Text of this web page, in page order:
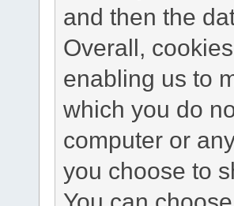
and then the
Overall,
enabling us to
which you do
computer or
you choose to